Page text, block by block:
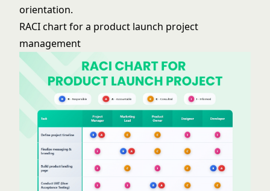
orientation.
RACI chart for a product launch project
management